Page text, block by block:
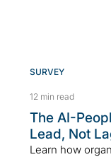
SURVEY
12 min read
The AI-
Lead, Not
Learn how